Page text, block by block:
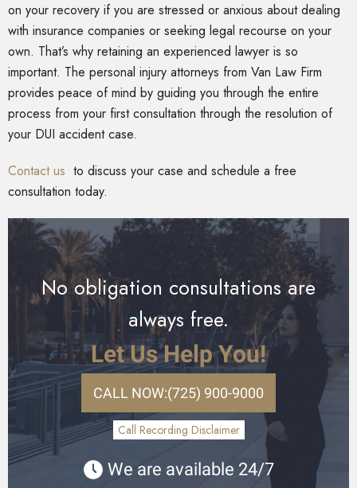
on your recovery if you are stressed or anxious about dealing
with insurance companies or seeking legal recourse on your
own. That’s why retaining an experienced lawyer is so
important. The personal injury attorneys from Van Law Firm
provides peace of mind by guiding you through the entire
process from your first consultation through the resolution of
your DUI accident case.
Contact us to discuss your case and schedule a free
consultation today.
No obligation consultations are
always free.
Let Us Help You!
CALL NOW:(725) 900-9000
Call Recording Disclaimer
We are available 24/7